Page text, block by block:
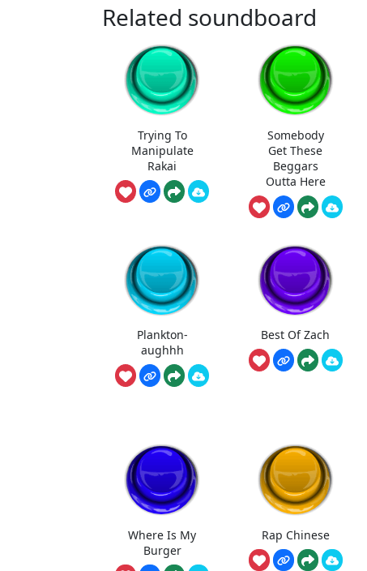
Related soundboard
Trying To
Manipulate
Rakai
Somebody
Get These
Beggars
Outta Here
Plankton-
aughhh
Best Of Zach
Where Is My
Burger
Rap Chinese